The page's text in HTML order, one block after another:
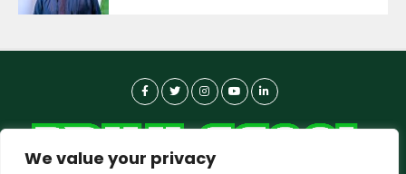
We value your privacy